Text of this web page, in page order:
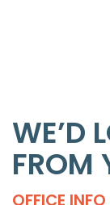
WE’D
FROM
OFFICE INFO